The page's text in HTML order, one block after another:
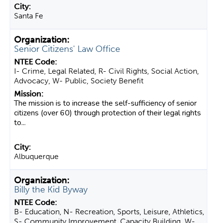
Santa Fe
Senior Citizens' Law Office
I- Crime, Legal Related, R- Civil Rights, Social Action,
Advocacy, W- Public, Society Benefit
The mission is to increase the self-sufficiency of senior
citizens (over 60) through protection of their legal rights
to...
Albuquerque
Billy the Kid Byway
B- Education, N- Recreation, Sports, Leisure, Athletics,